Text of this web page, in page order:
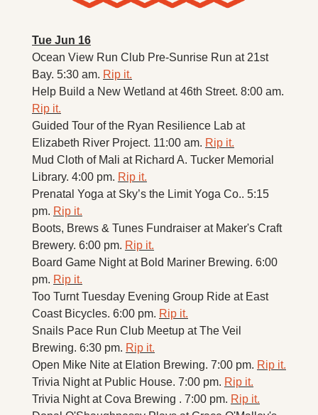
Tue Jun 16
Ocean View Run Club Pre-Sunrise Run at 21st
Bay. 5:30 am. Rip it.
Rip it.
Guided Tour of the Ryan Resilience Lab at
Elizabeth River Project. 11:00 am. Rip it.
Mud Cloth of Mali at Richard A. Tucker Memorial
Library. 4:00 pm. Rip it.
Prenatal Yoga at Sky’s the Limit Yoga Co.. 5:15
pm. Rip it.
Boots, Brews & Tunes Fundraiser at Maker's Craft
Brewery. 6:00 pm. Rip it.
Board Game Night at Bold Mariner Brewing. 6:00
pm. Rip it.
Too Turnt Tuesday Evening Group Ride at East
Coast Bicycles. 6:00 pm. Rip it.
Snails Pace Run Club Meetup at The Veil
Brewing. 6:30 pm. Rip it.
Open Mike Nite at Elation Brewing. 7:00 pm. Rip it.
Trivia Night at Public House. 7:00 pm. Rip it.
Trivia Night at Cova Brewing . 7:00 pm. Rip it.